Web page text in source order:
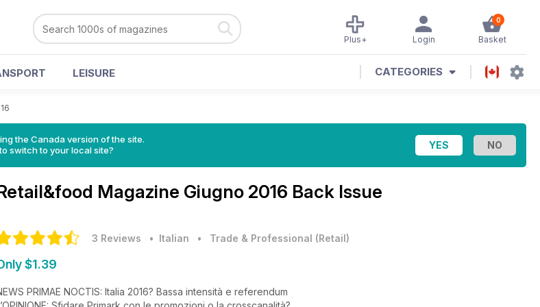
0
Basket
Login
Plus+
LEISURE CATEGORIES
the Canada version of the site.
switch to your local site?
Magazine Giugno 2016 Back Issue
3 Reviews • Italian • Trade & Professional (Retail)
$1.39
PRIMAE NOCTIS: Italia 2016? Bassa intensità e referendum